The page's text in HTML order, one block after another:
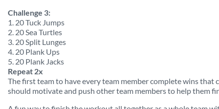
Challenge 3:
1. 20 Tuck Jumps
2. 20 Sea Turtles
3. 20 Split Lunges
4. 20 Plank Ups
5. 20 Plank Jacks
Repeat 2x
The first team to have every team member complete wins that
should motivate and push other team members to help them